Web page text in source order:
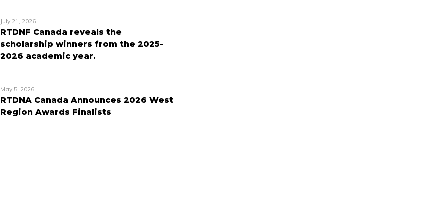
July 21, 2026
RTDNF Canada reveals the
scholarship winners from the 2025-
2026 academic year.
May 5, 2026
RTDNA Canada Announces 2026 West
Region Awards Finalists